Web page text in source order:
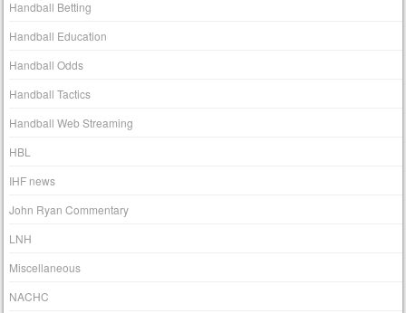
Handball Betting
Handball Education
Handball Odds
Handball Tactics
Handball Web Streaming
HBL
IHF news
John Ryan Commentary
LNH
Miscellaneous
NACHC